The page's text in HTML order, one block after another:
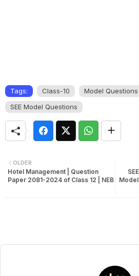
Tags: Class-10 Model Questions
SEE Model Questions
OLDER
Hotel Management | Question
Paper 2081-2024 of Class 12 | NEB